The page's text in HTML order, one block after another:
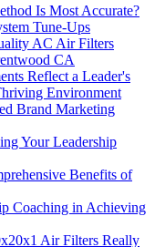
Is Most Accurate?
Tune-Ups
AC Air Filters
CA
Reflect a Leader's
Environment
Brand Marketing
Your Leadership
Benefits of
Coaching in Achieving
Air Filters Really